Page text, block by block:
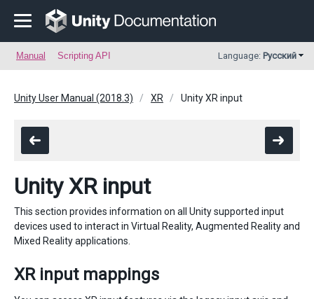
Manual Scripting API Language: Русский
Unity User Manual (2018.3) XR Unity XR input
Unity XR input
This section provides information on all Unity supported input
devices used to interact in Virtual Reality, Augmented Reality and
Mixed Reality applications.
XR input mappings